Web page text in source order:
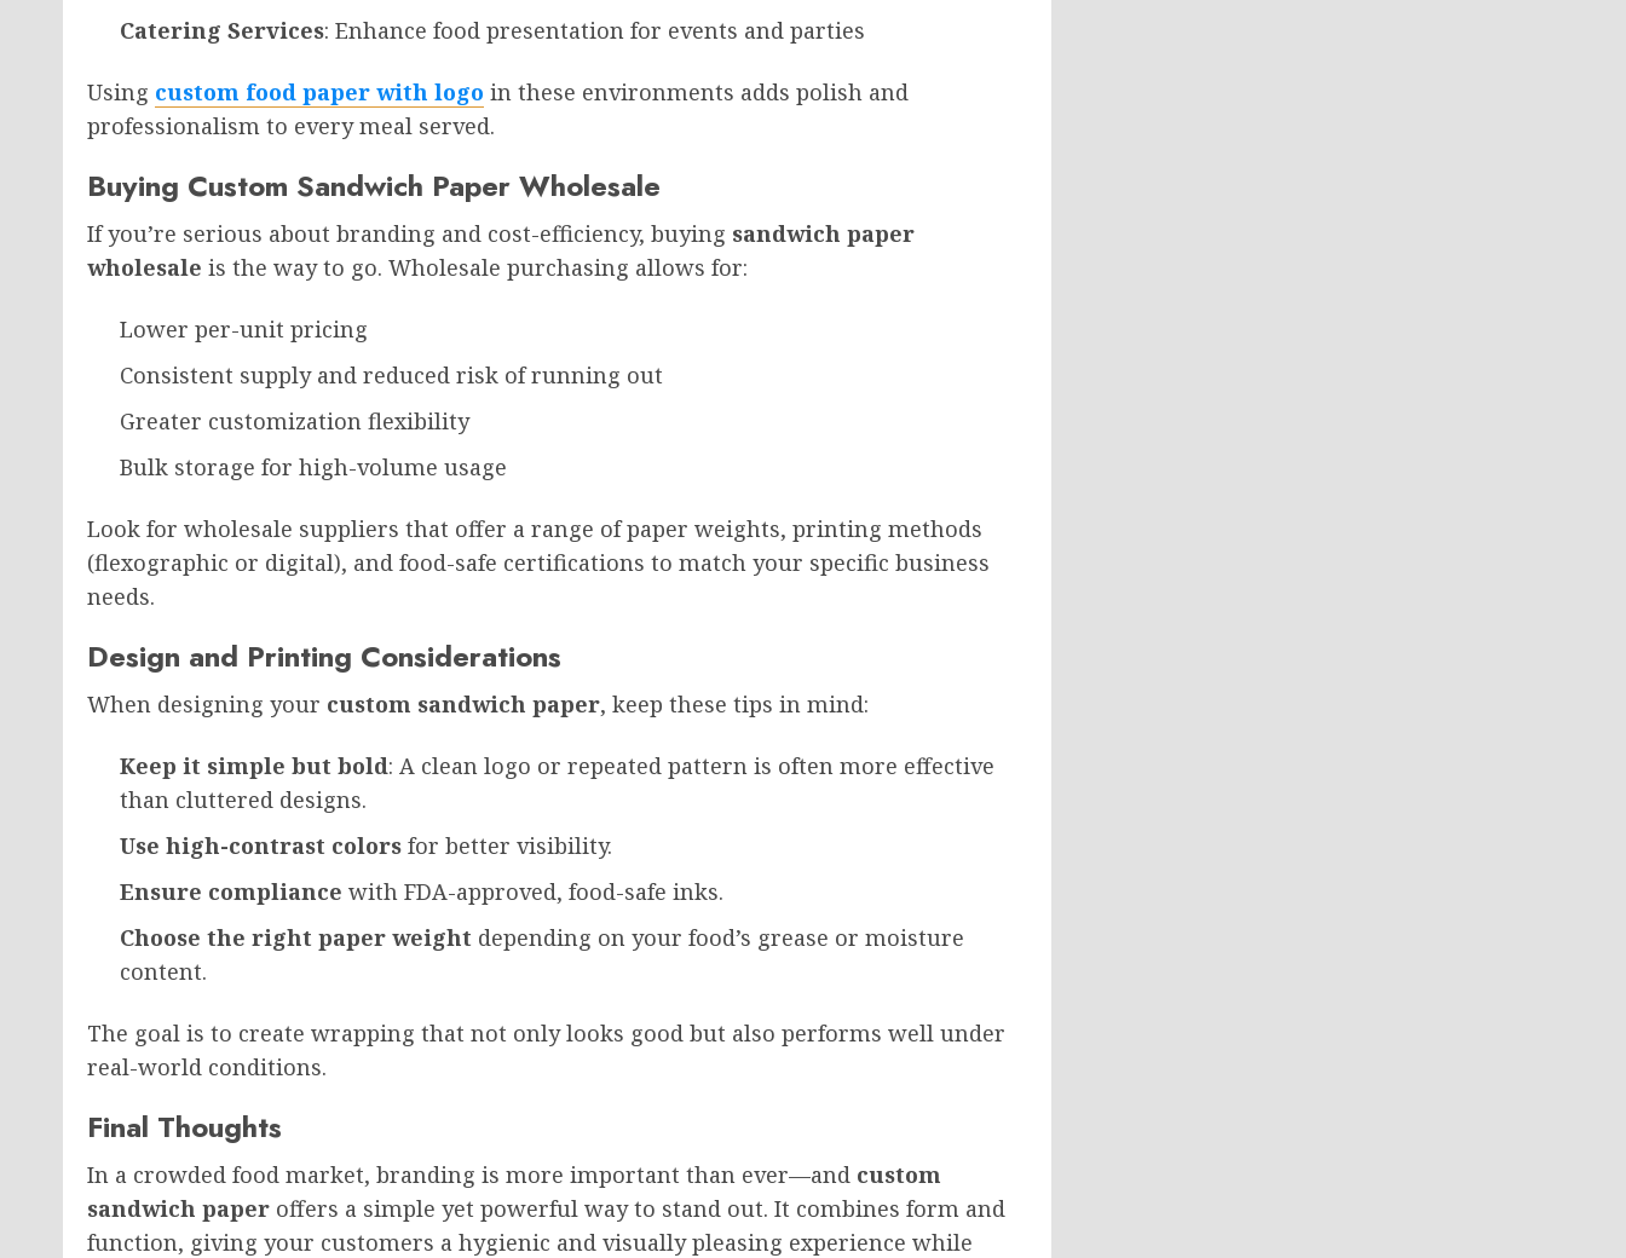
Catering Services: Enhance food presentation for events and parties
Using custom food paper with logo in these environments adds polish and
professionalism to every meal served.
Buying Custom Sandwich Paper Wholesale
If you’re serious about branding and cost-efficiency, buying sandwich paper
wholesale is the way to go. Wholesale purchasing allows for:
Lower per-unit pricing
Consistent supply and reduced risk of running out
Greater customization flexibility
Bulk storage for high-volume usage
Look for wholesale suppliers that offer a range of paper weights, printing methods
(flexographic or digital), and food-safe certifications to match your specific business
needs.
Design and Printing Considerations
When designing your custom sandwich paper, keep these tips in mind:
Keep it simple but bold: A clean logo or repeated pattern is often more effective
than cluttered designs.
Use high-contrast colors for better visibility.
Ensure compliance with FDA-approved, food-safe inks.
Choose the right paper weight depending on your food’s grease or moisture
content.
The goal is to create wrapping that not only looks good but also performs well under
real-world conditions.
Final Thoughts
In a crowded food market, branding is more important than ever—and custom
sandwich paper offers a simple yet powerful way to stand out. It combines form and
function, giving your customers a hygienic and visually pleasing experience while